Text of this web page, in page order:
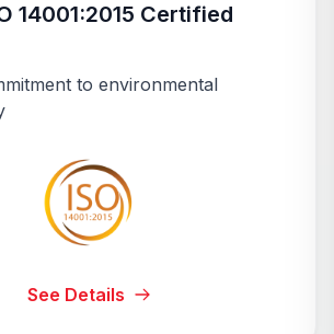
14001:2015 Certified
to environmental
See Details